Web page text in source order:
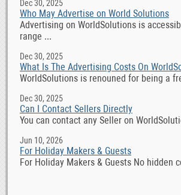
Dec 30, 2025
Who May Advertise on World Solutions
Advertising on WorldSolutions is
range ...
Dec 30, 2025
What Is The Advertising Costs On
WorldSolutions is renouned for being a
Dec 30, 2025
Can I Contact Sellers Directly
You can contact any Seller on
Jun 10, 2026
For Holiday Makers & Guests
For Holiday Makers & Guests No hidden